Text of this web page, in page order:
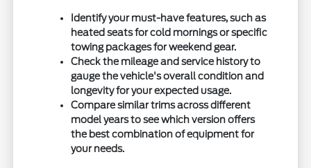
Identify your must-have features, such as
heated seats for cold mornings or specific
towing packages for weekend gear.
Check the mileage and service history to
gauge the vehicle's overall condition and
longevity for your expected usage.
Compare similar trims across different
model years to see which version offers
the best combination of equipment for
your needs.